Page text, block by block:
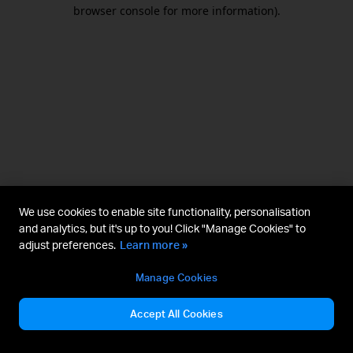
browser console for more information).
We use cookies to enable site functionality, personalisation
and analytics, but it's up to you! Click "Manage Cookies" to
adjust preferences. Learn more »
Manage Cookies
Accept All Cookies